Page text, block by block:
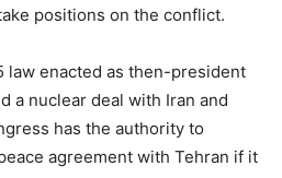
positions on the conflict.
law enacted as then-president
a nuclear deal with Iran and
has the authority to
agreement with Tehran if it